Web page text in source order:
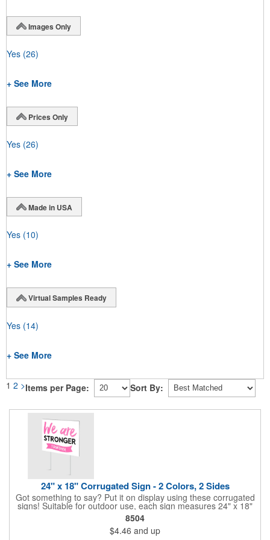
Images Only
Yes (26)
+ See More
Prices Only
Yes (26)
+ See More
Made in USA
Yes (10)
+ See More
Virtual Samples Ready
Yes (14)
+ See More
1 2 >Items per Page: Sort By:
24" x 18" Corrugated Sign - 2 Colors, 2 Sides
Got something to say? Put it on display using these corrugated
signs! Suitable for outdoor use, each sign measures 24" x 18"
with a 3/16" thickness and comes in your choice of white
corrugated plastic or yellow corrugated plastic. Your design can
be printed using 2 colors on 2 sides. A great investment for
8504
$4.46 and up